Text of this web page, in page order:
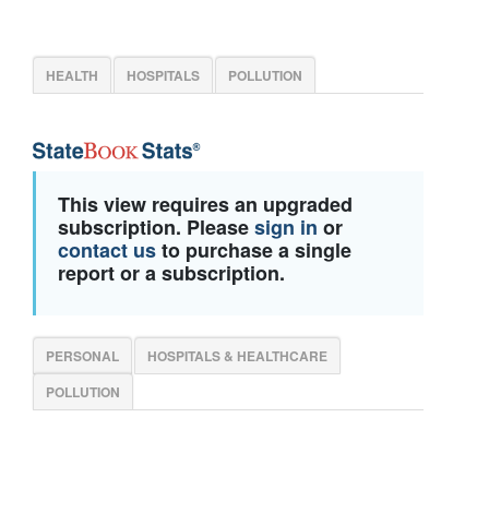
HEALTH HOSPITALS POLLUTION
This view requires an upgraded
subscription. Pleasesign in or
contact usto purchase a single
report or a subscription.
PERSONAL
HOSPITALS & HEALTHCARE
POLLUTION